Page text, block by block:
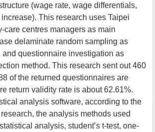
(wage rate, wage differentials,
This research uses Taipei
care centres managers as main
delaminate random sampling as
and questionnaire investigation as
method. This research sent out 460
of the returned questionnaires are
return validity rate is about 62.61%.
analysis software, according to the
the analysis methods used
analysis, student’s t-test, one-